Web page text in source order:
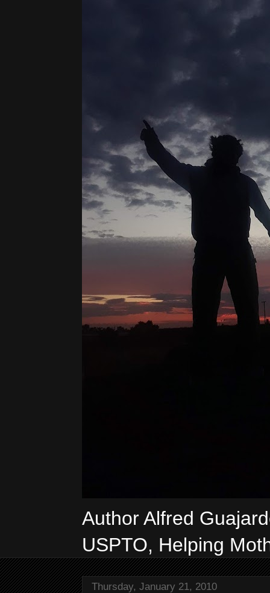
Author Alfred
USPTO, Helping
Thursday, January 21, 2010